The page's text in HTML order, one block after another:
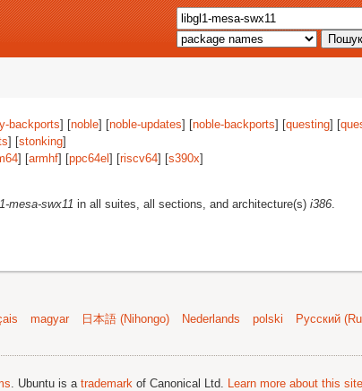
backports] [noble] [noble-updates] [noble-backports] [questing] [
] [stonking]
] [armhf] [ppc64el ] [riscv64] [s390x]
mesa-swx11 in all suites, all sections, and architecture(s) i386.
magyar 日本語 (Nihongo) Nederlands polski Русский
. Ubuntu is a trademark of Canonical Ltd. Learn more about this site